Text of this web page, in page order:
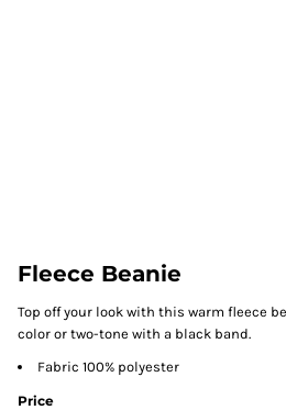
Fleece Beanie
Top off your look with this warm fleece
color or two-tone with a black band.
Fabric 100% polyester
Price